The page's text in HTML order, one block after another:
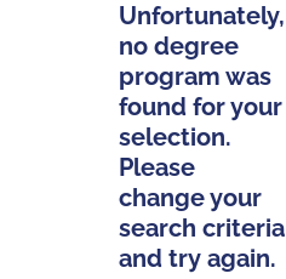
Unfortunately,
no degree
program was
found for your
selection.
Please
change your
search criteria
and try again.